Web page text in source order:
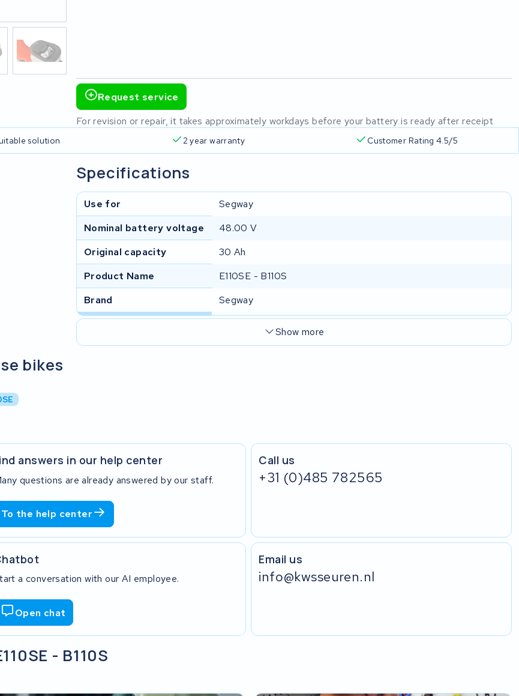
Request service
For revision or repair, it takes approximately workdays before your battery is ready after receipt
solution 2 year warranty Customer Rating 4.5/5
Specifications
Use for
Segway
Nominal battery voltage
48.00 V
Original capacity
30 Ah
Product Name
E110SE - B110S
Brand
Segway
Show more
bikes
answers in our help center
questions are already answered by our staff.
To the help center
Call us
+31 (0)485 782565
Email us
info@kwsseuren.nl
a conversation with our AI employee.
Open chat
- B110S